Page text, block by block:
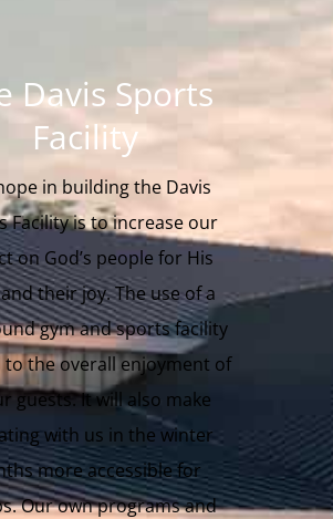
Davis Sports
Facility
in building the Davis
Facility is to increase our
on God’s people for His
their joy. The use of a
gym and sports facility
to the overall enjoyment of
guests. It will also make
with us in the winter
more accessible for
Our own programs and